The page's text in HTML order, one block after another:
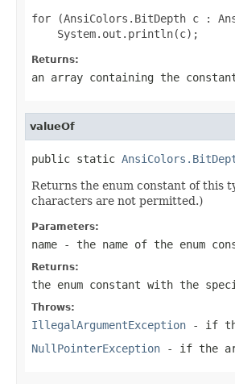
for (AnsiColors.BitDepth c :
Returns:
an array containing the
valueOf
public static
Returns the enum constant of this
characters are not permitted.)
Parameters:
name - the name of the enum
Returns:
the enum constant with the
Throws:
IllegalArgumentException - if
NullPointerException - if the